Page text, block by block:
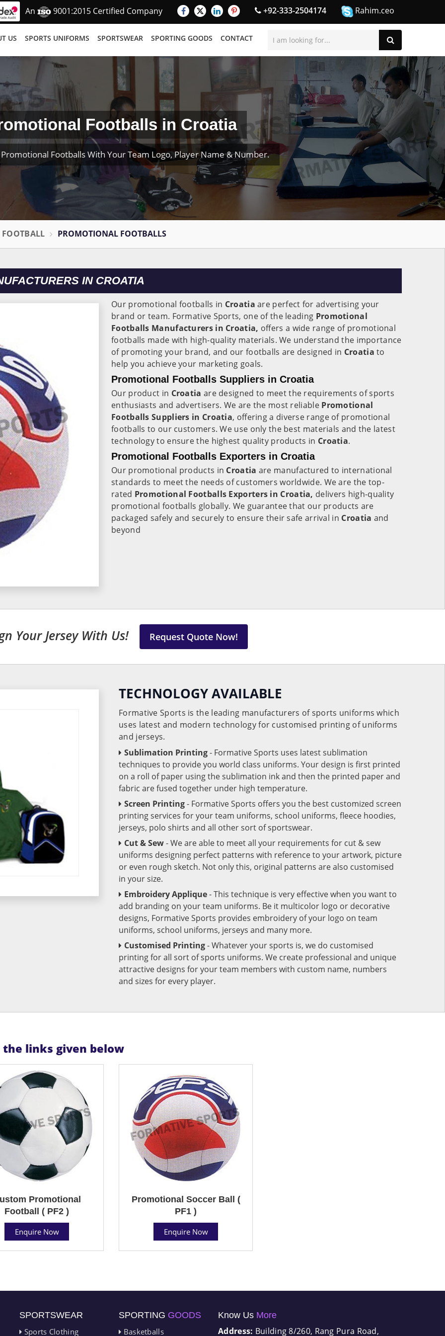
An 9001:2015 Certified Company +92-333-2504174 Rahim.ceo
US SPORTS UNIFORMS SPORTSWEAR SPORTING GOODS CONTACT
Footballs in Croatia
Footballs With Your Team Logo, Player Name & Number.
FOOTBALL PROMOTIONAL FOOTBALLS
IN CROATIA
Our promotional footballs in Croatia are perfect for advertising your
brand or team. Formative Sports, one of the leading Promotional
Footballs Manufacturers in Croatia, offers a wide range of promotional
footballs made with high-quality materials. We understand the importance
of promoting your brand, and our footballs are designed in Croatia to
help you achieve your marketing goals.
Promotional Footballs Suppliers in Croatia
Our product in Croatia are designed to meet the requirements of sports
enthusiasts and advertisers. We are the most reliable Promotional
Footballs Suppliers in Croatia, offering a diverse range of promotional
footballs to our customers. We use only the best materials and the latest
technology to ensure the highest quality products in Croatia.
Promotional Footballs Exporters in Croatia
Our promotional products in Croatia are manufactured to international
standards to meet the needs of customers worldwide. We are the top-
rated Promotional Footballs Exporters in Croatia, delivers high-quality
promotional footballs globally. We guarantee that our products are
packaged safely and securely to ensure their safe arrival in Croatia and
beyond
Your Jersey With Us! Request Quote Now!
TECHNOLOGY AVAILABLE
Formative Sports is the leading manufacturers of sports uniforms which
uses latest and modern technology for customised printing of uniforms
and jerseys.
Sublimation Printing- Formative Sports uses latest sublimation
techniques to provide you world class uniforms. Your design is first printed
on a roll of paper using the sublimation ink and then the printed paper and
fabric are fused together under high temperature.
Screen Printing- Formative Sports offers you the best customized screen
printing services for your team uniforms, school uniforms, fleece hoodies,
jerseys, polo shirts and all other sort of sportswear.
Cut & Sew- We are able to meet all your requirements for cut & sew
uniforms designing perfect patterns with reference to your artwork, picture
or even rough sketch. Not only this, original patterns are also customised
in your size.
Embroidery Applique- This technique is very effective when you want to
add branding on your team uniforms. Be it multicolor logo or decorative
designs, Formative Sports provides embroidery of your logo on team
uniforms, school uniforms, jerseys and many more.
Customised Printing- Whatever your sports is, we do customised
printing for all sort of sports uniforms. We create professional and unique
attractive designs for your team members with custom name, numbers
and sizes for every player.
links given below
Promotional
Football ( PF2 )
Enquire Now
Promotional Soccer Ball (
PF1 )
Enquire Now
SPORTSWEAR
Sports Clothing
SPORTING GOODS
Basketballs
Know Us More
Address: Building 8/260, Rang Pura Road,